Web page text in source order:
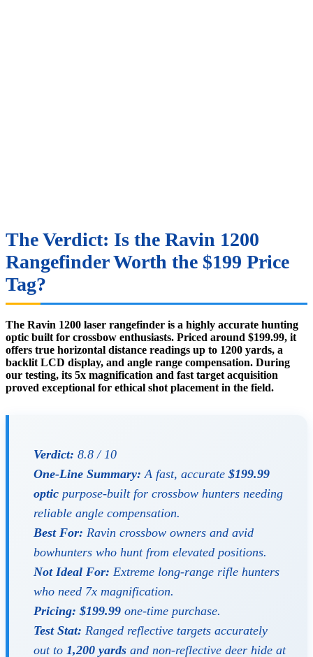
The Verdict: Is the Ravin 1200
Rangefinder Worth the $199 Price
Tag?
The Ravin 1200 laser rangefinder is a highly accurate hunting
optic built for crossbow enthusiasts. Priced around $199.99, it
offers true horizontal distance readings up to 1200 yards, a
backlit LCD display, and angle range compensation. During
our testing, its 5x magnification and fast target acquisition
proved exceptional for ethical shot placement in the field.
Verdict: 8.8 / 10
One-Line Summary: A fast, accurate $199.99
optic purpose-built for crossbow hunters needing
reliable angle compensation.
Best For: Ravin crossbow owners and avid
bowhunters who hunt from elevated positions.
Not Ideal For: Extreme long-range rifle hunters
who need 7x magnification.
Pricing: $199.99 one-time purchase.
Test Stat: Ranged reflective targets accurately
out to 1,200 yards and non-reflective deer hide at